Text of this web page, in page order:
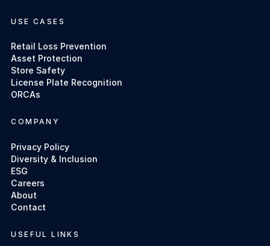
USE CASES
Retail Loss Prevention
Asset Protection
Store Safety
License Plate Recognition
ORCAs
COMPANY
Privacy Policy
Diversity & Inclusion
ESG
Careers
About
Contact
USEFUL LINKS